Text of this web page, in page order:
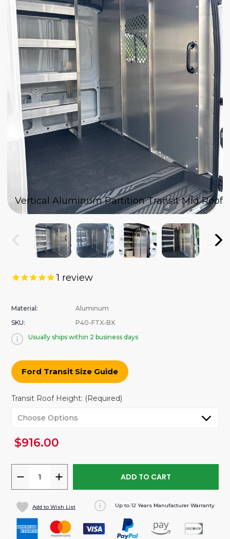
1 review
Material:
Aluminum
SKU:
P40-FTX-BX
Usually ships within 2 business days
Ford Transit Size Guide
Transit Roof Height: (Required)
$916.00
DECREASE
QUANTITY
OF
VERTICAL
ALUMINUM
PARTITION
INCREASE
QUANTITY
VERTICAL
ALUMINUM
PARTITION
Add to Wish List Up to 12 Years Manufacturer Warranty
Vertical Aluminum Partition Transit Mid Roof